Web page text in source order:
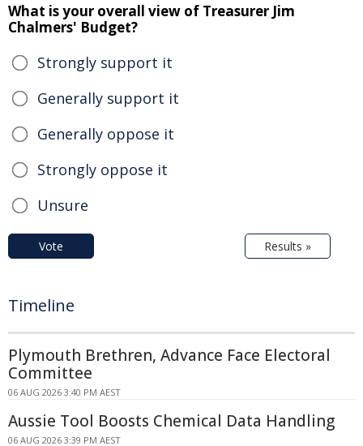
What is your overall view of Treasurer Jim
Chalmers' Budget?
Strongly support it
Generally support it
Generally oppose it
Strongly oppose it
Unsure
Vote Results »
Timeline
Plymouth Brethren, Advance Face Electoral
Committee
06 AUG 2026 3:40 PM AEST
Aussie Tool Boosts Chemical Data Handling
06 AUG 2026 3:39 PM AEST